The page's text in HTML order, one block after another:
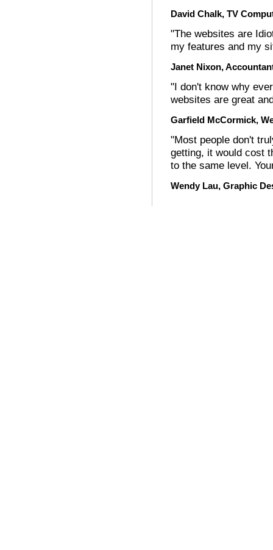
David Chalk, TV
"The websites are
my features and my
Janet Nixon,
"I don't know why
websites are great
Garfield McCormick,
"Most people don't
getting, it would cost
to the same level.
Wendy Lau, Graphic